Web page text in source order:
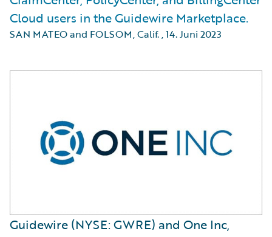
Cloud users in the Guidewire Marketplace.
SAN MATEO and FOLSOM, Calif.,14. Juni 2023
Guidewire (NYSE: GWRE) and One Inc,